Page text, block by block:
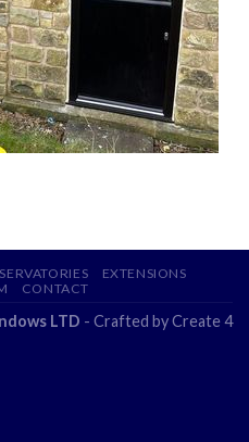
EXTENSIONS
CONTACT
LTD - Crafted byCreate 4